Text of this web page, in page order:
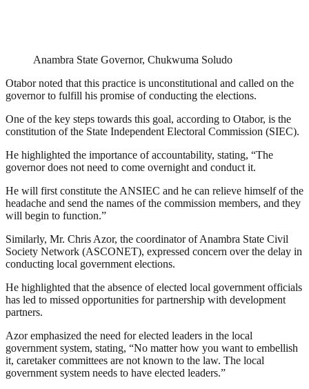
Anambra State Governor, Chukwuma Soludo
Otabor noted that this practice is unconstitutional and called on the
governor to fulfill his promise of conducting the elections.
One of the key steps towards this goal, according to Otabor, is the
constitution of the State Independent Electoral Commission (SIEC).
He highlighted the importance of accountability, stating, “The
governor does not need to come overnight and conduct it.
He will first constitute the ANSIEC and he can relieve himself of the
headache and send the names of the commission members, and they
will begin to function.”
Similarly, Mr. Chris Azor, the coordinator of Anambra State Civil
Society Network (ASCONET), expressed concern over the delay in
conducting local government elections.
He highlighted that the absence of elected local government officials
has led to missed opportunities for partnership with development
partners.
Azor emphasized the need for elected leaders in the local
government system, stating, “No matter how you want to embellish
it, caretaker committees are not known to the law. The local
government system needs to have elected leaders.”